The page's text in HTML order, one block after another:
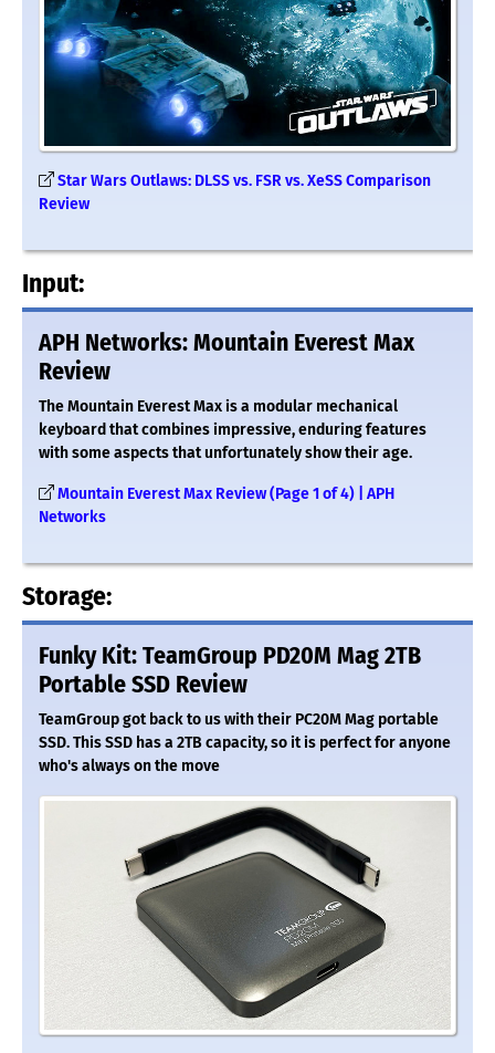
Star Wars Outlaws: DLSS vs. FSR vs. XeSS Comparison
Review
Input:
APH Networks: Mountain Everest Max
Review
The Mountain Everest Max is a modular mechanical
keyboard that combines impressive, enduring features
with some aspects that unfortunately show their age.
Mountain Everest Max Review (Page 1 of 4) | APH
Networks
Storage:
Funky Kit: TeamGroup PD20M Mag 2TB
Portable SSD Review
TeamGroup got back to us with their PC20M Mag portable
SSD. This SSD has a 2TB capacity, so it is perfect for anyone
who's always on the move